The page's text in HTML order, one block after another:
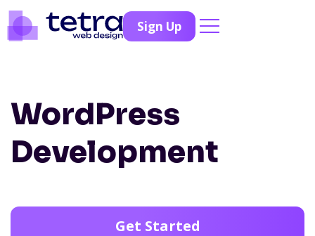
Sign Up
WordPress
Development
Get Started